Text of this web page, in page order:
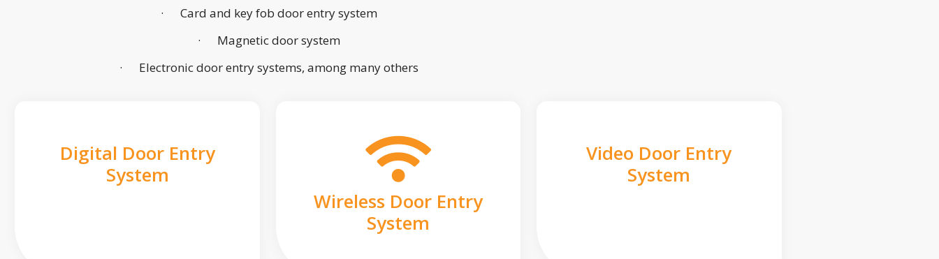
· Card and key fob door entry system
· Magnetic door system
· Electronic door entry systems, among many others
Digital Door Entry
System
Wireless Door Entry
System
Video Door Entry
System